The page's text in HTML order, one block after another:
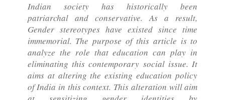
Indian society has historically been
patriarchal and conservative. As a result,
Gender stereotypes have existed since time
immemorial. The purpose of this article is to
analyze the role that education can play in
eliminating this contemporary social issue. It
aims at altering the existing education policy
of India in this context. This alteration will aim